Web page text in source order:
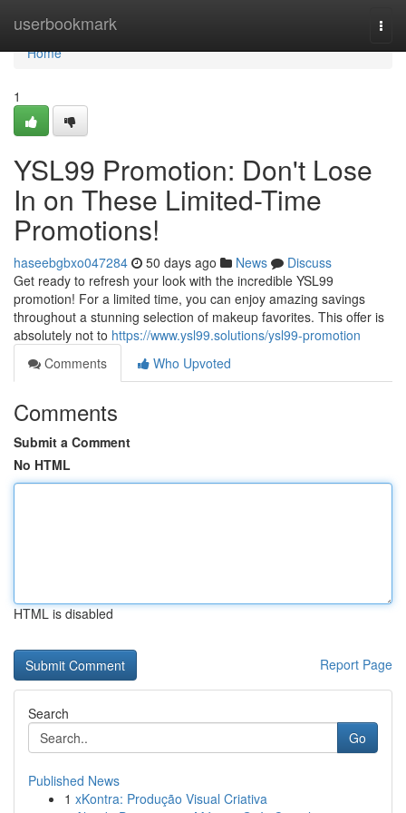
userbookmark
Home
Home
1
YSL99 Promotion: Don't Lose
In on These Limited-Time
Promotions!
haseebgbxo047284 50 days ago News
Discuss
Get ready to refresh your look with the incredible YSL99
promotion! For a limited time, you can enjoy amazing savings
throughout a stunning selection of makeup favorites. This offer is
absolutely not to https://www.ysl99.solutions/ysl99-promotion
Comments
Who Upvoted
Comments
Submit a Comment
No HTML
HTML is disabled
Report Page
Search
Go
Published News
1 xKontra: Produção Visual Criativa